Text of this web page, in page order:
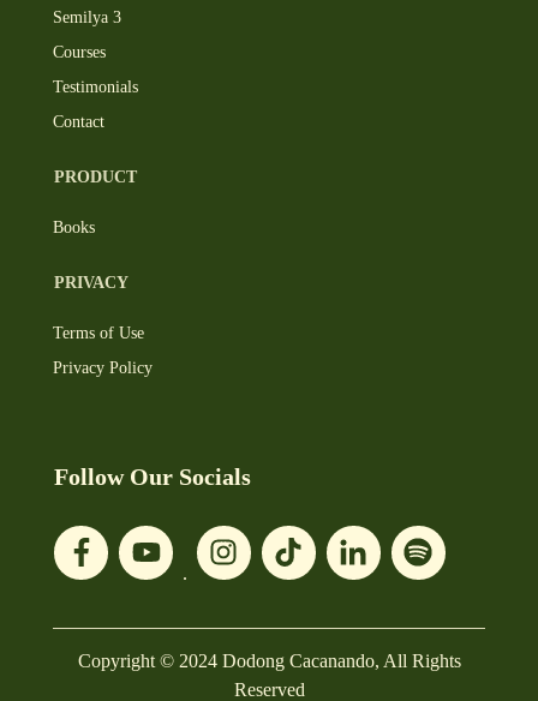
Semilya 3
Courses
Testimonials
Contact
PRODUCT
Books
PRIVACY
Terms of Use
Privacy Policy
Follow Our Socials
Copyright © 2024 Dodong Cacanando, All Rights
Reserved